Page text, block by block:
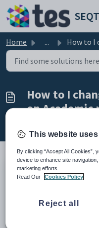
Skip to main content
Home ... How to I change the
How to I
on Academic
The subject order is
advance to ensure there
reporting time.
This website
By clicking “Accept All Cookies”,
device to enhance site
marketing efforts.
Read Our
Cookies Policy
Reject all